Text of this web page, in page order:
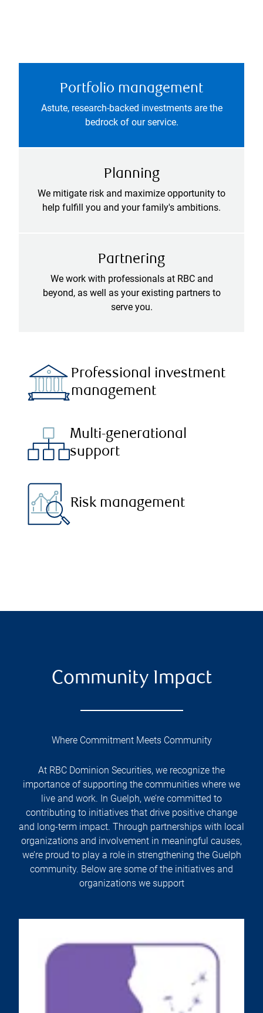
Portfolio management
Astute, research-backed investments are the
bedrock of our service.
Planning
We mitigate risk and maximize opportunity to
help fulfill you and your family's ambitions.
Partnering
We work with professionals at RBC and
beyond, as well as your existing partners to
serve you.
Professional investment
management
Multi-generational
support
Risk management
Community Impact
Where Commitment Meets Community
At RBC Dominion Securities, we recognize the
importance of supporting the communities where we
live and work. In Guelph, we’re committed to
contributing to initiatives that drive positive change
and long-term impact. Through partnerships with local
organizations and involvement in meaningful causes,
we’re proud to play a role in strengthening the Guelph
community. Below are some of the initiatives and
organizations we support